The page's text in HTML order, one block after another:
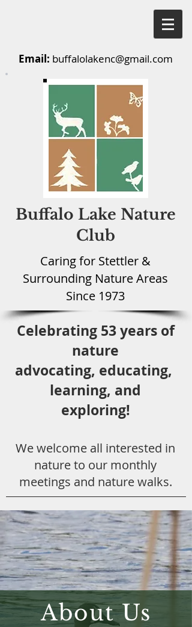
Email: buffalolakenc@gmail.com
Buffalo Lake Nature
Club
Caring for Stettler &
Surrounding Nature Areas
Since 1973
Celebrating 53 years of
nature
advocating, educating,
learning, and
exploring!
We welcome all interested in
nature to our monthly
meetings and nature walks.
About Us